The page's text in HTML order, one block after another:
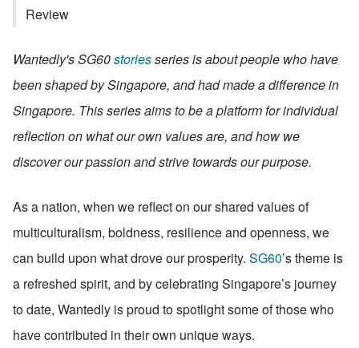
Review
Wantedly's SG60 stories series is about people who have
been shaped by Singapore, and had made a difference in
Singapore. This series aims to be a platform for individual
reflection on what our own values are, and how we
discover our passion and strive towards our purpose.
As a nation, when we reflect on our shared values of
multiculturalism, boldness, resilience and openness, we
can build upon what drove our prosperity. SG60’s theme is
a refreshed spirit, and by celebrating Singapore’s journey
to date, Wantedly is proud to spotlight some of those who
have contributed in their own unique ways.